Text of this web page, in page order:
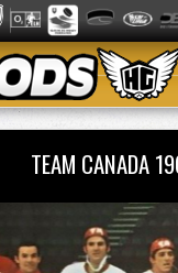
TEAM CANADA